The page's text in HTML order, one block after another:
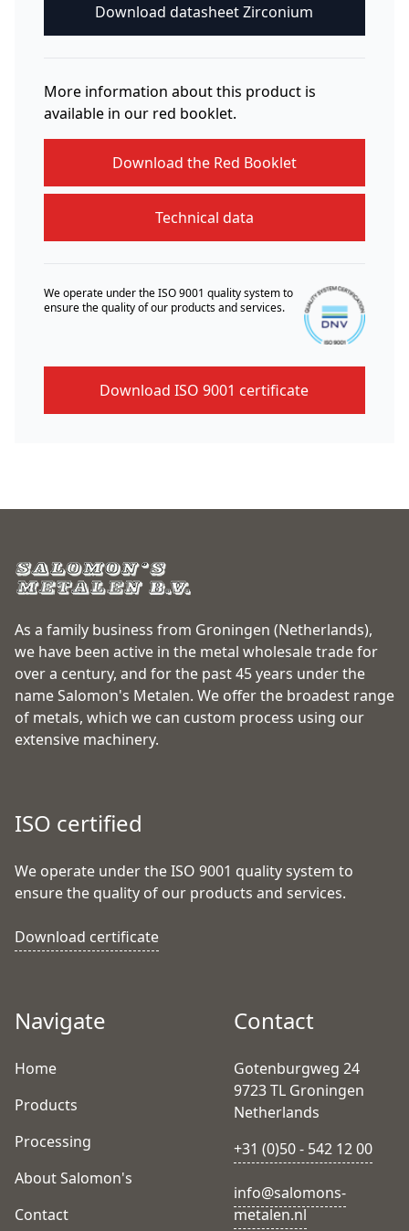
Download datasheet Zirconium
More information about this product is
available in our red booklet.
Download the Red Booklet
Technical data
We operate under the ISO 9001 quality system to
ensure the quality of our products and services.
Download ISO 9001 certificate
As a family business from Groningen (Netherlands),
we have been active in the metal wholesale trade for
over a century, and for the past 45 years under the
name Salomon's Metalen. We offer the broadest range
of metals, which we can custom process using our
extensive machinery.
ISO certified
We operate under the ISO 9001 quality system to
ensure the quality of our products and services.
Download certificate
Navigate
Home
Products
Processing
About Salomon's
Contact
Contact
Gotenburgweg 24
9723 TL Groningen
Netherlands
+31 (0)50 - 542 12 00
info@salomons-
metalen.nl